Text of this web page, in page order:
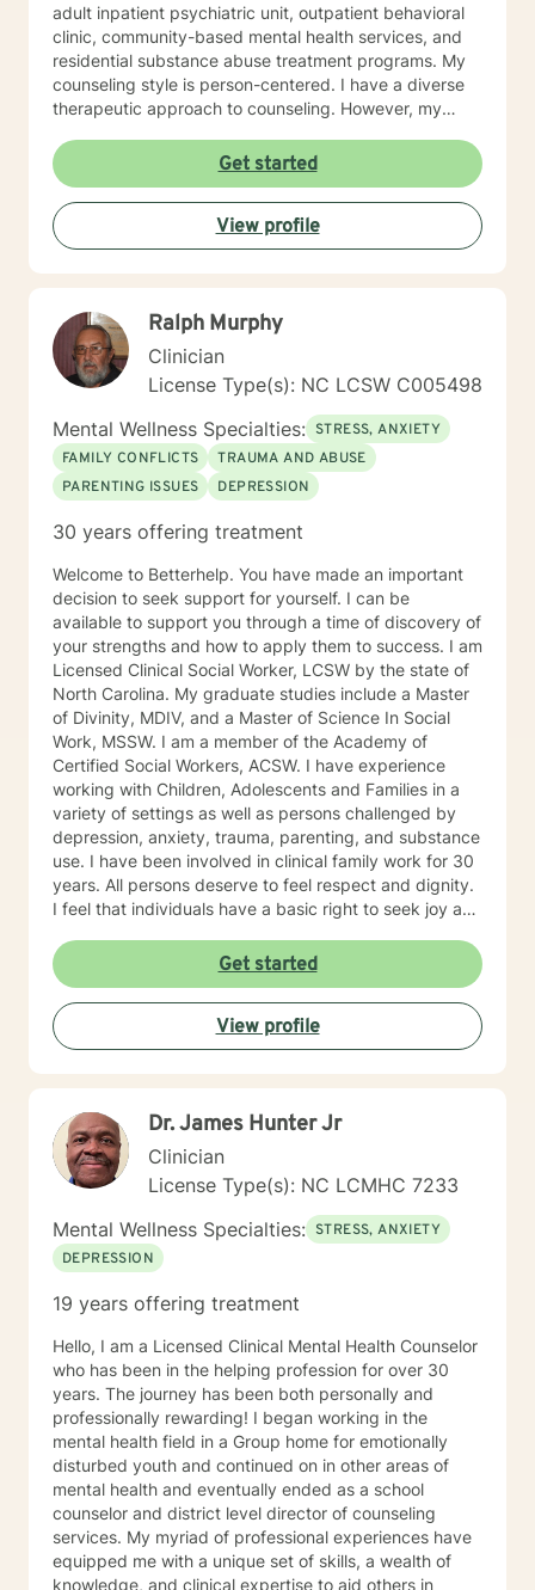
adult inpatient psychiatric unit, outpatient behavioral
clinic, community-based mental health services, and
residential substance abuse treatment programs. My
counseling style is person-centered. I have a diverse
therapeutic approach to counseling. However, my
therapy and dialectical behavioral therapy. I specialize
in mood disorders, anger management, addictions
education, and relapse prevention. I believe that
everyone has a story to tell; and I am here to listen.
Giving voice to your concerns and issues is the first
reaching your healthy goals. Please let me know if you
would prefer weekly sessions, and I will do my best to
accommodate.
Get started
View profile
Ralph Murphy
Clinician
License Type(s): NC LCSW C005498
Mental Wellness Specialties: STRESS, ANXIETY
FAMILY CONFLICTS
TRAUMA AND ABUSE
PARENTING ISSUES
DEPRESSION
30 years offering treatment
Welcome to Betterhelp. You have made an important
decision to seek support for yourself. I can be
available to support you through a time of discovery of
your strengths and how to apply them to success. I am
Licensed Clinical Social Worker, LCSW by the state of
North Carolina. My graduate studies include a Master
of Divinity, MDIV, and a Master of Science In Social
Work, MSSW. I am a member of the Academy of
Certified Social Workers, ACSW. I have experience
working with Children, Adolescents and Families in a
variety of settings as well as persons challenged by
depression, anxiety, trauma, parenting, and substance
use. I have been involved in clinical family work for 30
years. All persons deserve to feel respect and dignity.
I feel that individuals have a basic right to seek joy and
and personal narrative . Personal success is based on
developing life goals and taking responsibility and
credit for accomplishments. I see my role as listening
and supporting individuals in developing and pursuing
their personal dreams. Life’s challenges are best
attending to emotional, physical, intellectual and
spiritual issues. I hope you follow through with your
decision to seek support and would be glad to be a
part of your experience.
Get started
View profile
Dr. James Hunter Jr
Clinician
License Type(s): NC LCMHC 7233
Mental Wellness Specialties: STRESS, ANXIETY
DEPRESSION
19 years offering treatment
Hello, I am a Licensed Clinical Mental Health Counselor
who has been in the helping profession for over 30
years. The journey has been both personally and
professionally rewarding! I began working in the
mental health field in a Group home for emotionally
disturbed youth and continued on in other areas of
mental health and eventually ended as a school
counselor and district level director of counseling
services. My myriad of professional experiences have
equipped me with a unique set of skills, a wealth of
knowledge, and clinical expertise to aid others in